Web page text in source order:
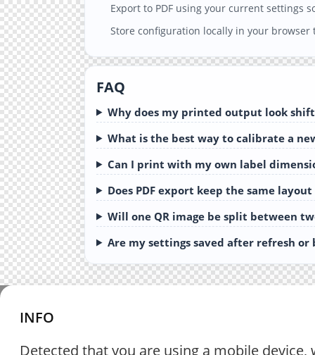
Export to PDF using your current settings
Store configuration locally in your
FAQ
Why does my printed output look
What is the best way to calibrate a
Can I print with my own label
Does PDF export keep the same
Will one QR image be split between
Are my settings saved after refresh or
INFO
Detected that you are using a mobile